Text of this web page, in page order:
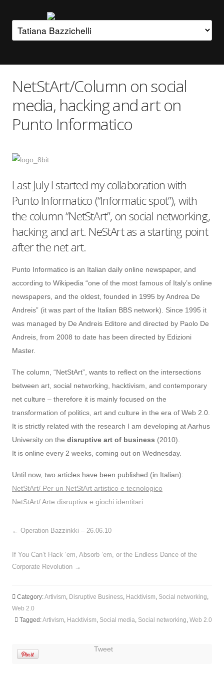
NetStArt/Column on social
media, hacking and art on
Punto Informatico
Last July I started my collaboration with
Punto Informatico (“Informatic spot”), with
the column “NetStArt”, on social networking,
hacking and art. NeStArt as a starting point
after the net art.
Punto Informatico is an Italian daily online newspaper, and
according to Wikipedia “one of the most famous of Italy’s online
newspapers, and the oldest, founded in 1995 by Andrea De
Andreis” (it was part of the Italian BBS network). Since 1995 it
was managed by De Andreis Editore and directed by Paolo De
Andreis, from 2008 to date has been directed by Edizioni
Master.
The column, “NetStArt”, wants to reflect on the intersections
between art, social networking, hacktivism, and contemporary
net culture – therefore it is mainly focused on the
transformation of politics, art and culture in the era of Web 2.0.
It is strictly related with the research I am developing at Aarhus
University on the disruptive art of business (2010).
It is online every 2 weeks, coming out on Wednesday.
Until now, two articles have been published (in Italian):
NetStArt/ Per un NetStArt artistico e tecnologico
NetStArt/ Arte disruptiva e giochi identitari
← Operation Bazzinkki – 26.06.10
If You Can’t Hack ’em, Absorb ’em, or the Endless Dance of the
Corporate Revolution →
Category:Artivism, Disruptive Business, Hacktivism, Social networking,
Web 2.0
Tagged:Artivism, Hacktivism, Social media, Social networking, Web 2.0
Tweet